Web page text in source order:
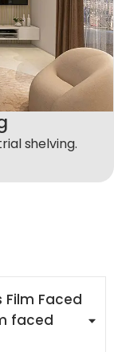
shelving.
Film Faced
faced